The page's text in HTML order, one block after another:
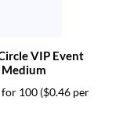
VIP Event
Medium
for 100 ($0.46 per